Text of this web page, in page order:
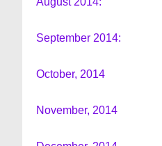
September 2014:
October, 2014
November, 2014